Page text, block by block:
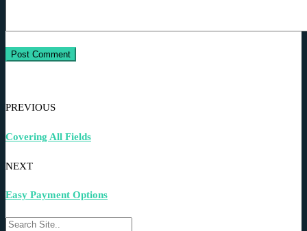
PREVIOUS
Covering All Fields
NEXT
Easy Payment Options